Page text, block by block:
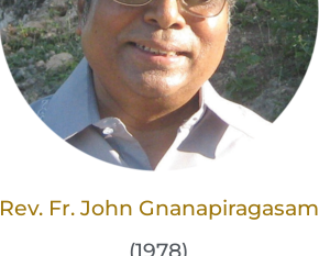
Rev. Fr. John Gnanapiragasam